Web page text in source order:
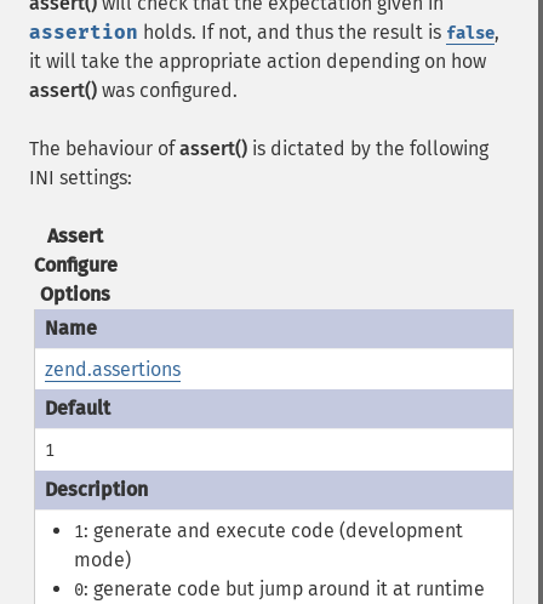
assertion holds. If not, and thus the result is false,
it will take the appropriate action depending on how
assert() was configured.
The behaviour ofassert() is dictated by the following
INI settings:
Assert
Configure
Options
zend.assertions
1
1: generate and execute code (development
mode)
0: generate code but jump around it at runtime